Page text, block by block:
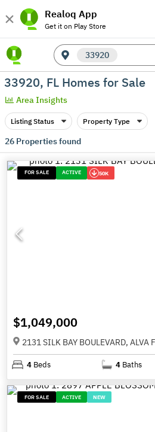
Realoq App
Get it on Play Store
33920
33920, FL Homes for Sale
Area Insights
Listing Status Property Type
26Properties found
FOR SALE ACTIVE 50K
$1,049,000
2131 SILK BAY BOULEVARD, ALVA
4 Beds 4 Baths
FOR SALE ACTIVE NEW